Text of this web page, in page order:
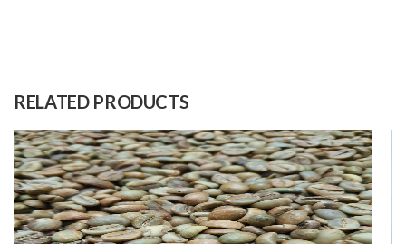
(Month)
500 Pieces
RELATED PRODUCTS